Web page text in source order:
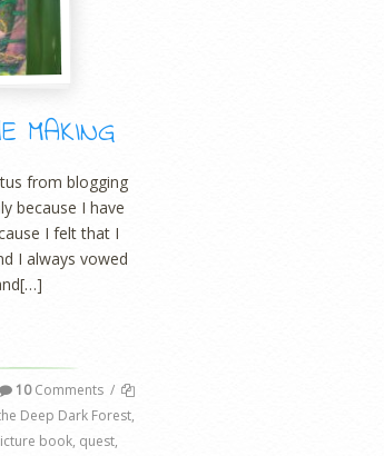
MAKING
from blogging
because I have
I felt that I
I always vowed
10Comments /
Deep Dark Forest,
book, quest,